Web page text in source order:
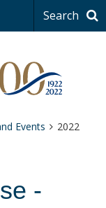
Search
Events 2022
-